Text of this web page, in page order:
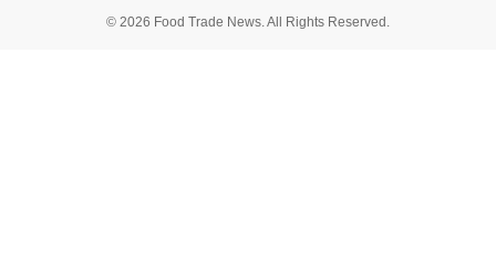
© 2026 Food Trade News. All Rights Reserved.